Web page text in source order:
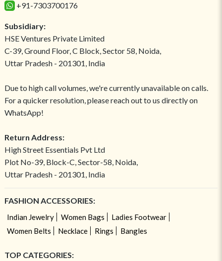
+91-7303700176
Subsidiary:
HSE Ventures Private Limited
C-39, Ground Floor, C Block, Sector 58, Noida,
Uttar Pradesh - 201301, India
Due to high call volumes, we're currently unavailable on calls.
For a quicker resolution, please reach out to us directly on
WhatsApp!
Return Address:
High Street Essentials Pvt Ltd
Plot No-39, Block-C, Sector-58, Noida,
Uttar Pradesh - 201301, India
FASHION ACCESSORIES:
Indian Jewelry Women Bags
Ladies Footwear
Women Belts
Necklace Rings Bangles
TOP CATEGORIES: